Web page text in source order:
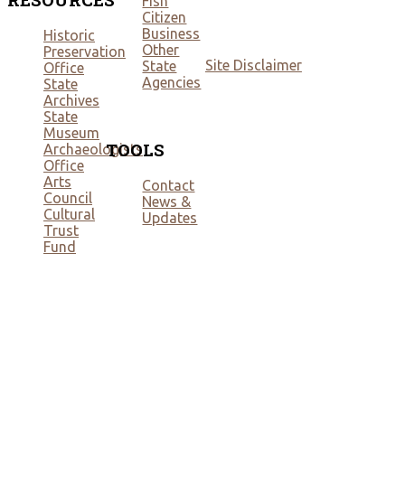
Historic
Preservation
Office
State
Archives
State
Museum
Archaeologists
Office
Arts
Council
Cultural
Trust
Fund
Citizen
Business
Other
State
Agencies
TOOLS
Contact
News &
Updates
Site Disclaimer